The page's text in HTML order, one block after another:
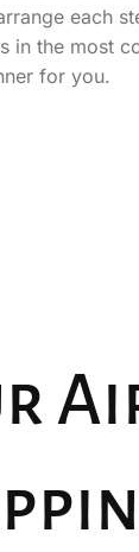
each
in the most
for you.